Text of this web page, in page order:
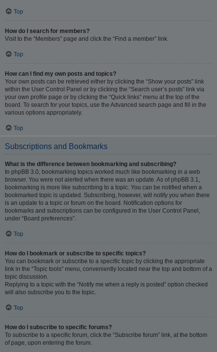
Top
How do I search for members?
Visit to the “Members” page and click the “Find a member” link.
Top
How can I find my own posts and topics?
Your own posts can be retrieved either by clicking the “Show your posts” link
within the User Control Panel or by clicking the “Search user’s posts” link via
your own profile page or by clicking the “Quick links” menu at the top of the
board. To search for your topics, use the Advanced search page and fill in the
various options appropriately.
Top
Subscriptions and Bookmarks
What is the difference between bookmarking and subscribing?
In phpBB 3.0, bookmarking topics worked much like bookmarking in a web
browser. You were not alerted when there was an update. As of phpBB 3.1,
bookmarking is more like subscribing to a topic. You can be notified when a
bookmarked topic is updated. Subscribing, however, will notify you when there
is an update to a topic or forum on the board. Notification options for
bookmarks and subscriptions can be configured in the User Control Panel,
under “Board preferences”.
Top
How do I bookmark or subscribe to specific topics?
You can bookmark or subscribe to a specific topic by clicking the appropriate
link in the “Topic tools” menu, conveniently located near the top and bottom of a
topic discussion.
Replying to a topic with the “Notify me when a reply is posted” option checked
will also subscribe you to the topic.
Top
How do I subscribe to specific forums?
To subscribe to a specific forum, click the “Subscribe forum” link, at the bottom
of page, upon entering the forum.